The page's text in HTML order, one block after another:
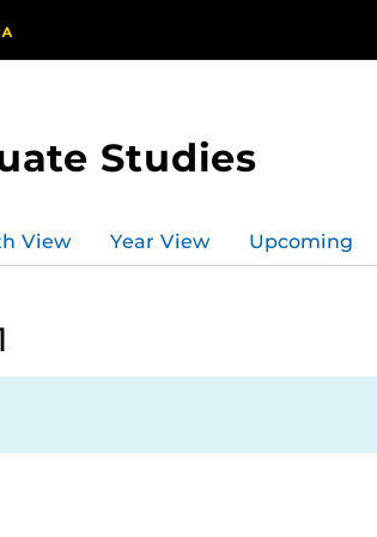
Studies
View Year View Upcoming